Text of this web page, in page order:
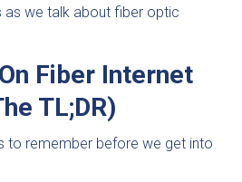
as we talk about fiber optic
Fiber Internet
TL;DR)
to remember before we get into